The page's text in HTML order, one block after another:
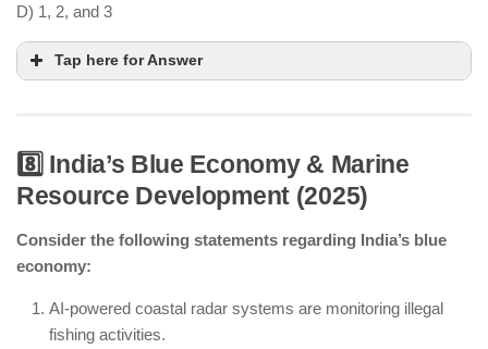
D) 1, 2, and 3
Tap here for Answer
Green hydrogen projects are advancing in India.
Offshore wind energy projects are operational.
India still relies on coal and other energy sources.
8️⃣ India’s Blue Economy & Marine
Resource Development (2025)
Consider the following statements regarding India’s blue
economy:
AI-powered coastal radar systems are monitoring illegal
fishing activities.